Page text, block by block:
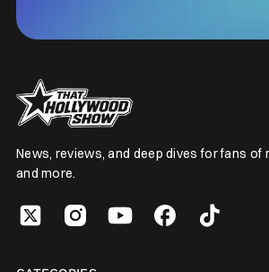
News, reviews, and deep dives for fans of
and more.